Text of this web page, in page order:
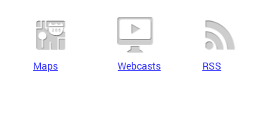
Maps Webcasts RSS